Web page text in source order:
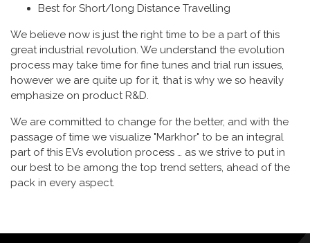
Best for Short/long Distance Travelling
We believe now is just the right time to be a part of this
great industrial revolution. We understand the evolution
process may take time for fine tunes and trial run issues,
however we are quite up for it, that is why we so heavily
emphasize on product R&D.
We are committed to change for the better, and with the
passage of time we visualize "Markhor" to be an integral
part of this EVs evolution process … as we strive to put in
our best to be among the top trend setters, ahead of the
pack in every aspect.